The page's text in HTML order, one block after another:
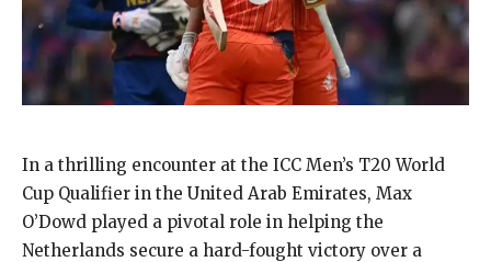
In a thrilling encounter at the ICC Men’s T20 World
Cup Qualifier in the United Arab Emirates, Max
O’Dowd played a pivotal role in helping the
Netherlands secure a hard-fought victory over a